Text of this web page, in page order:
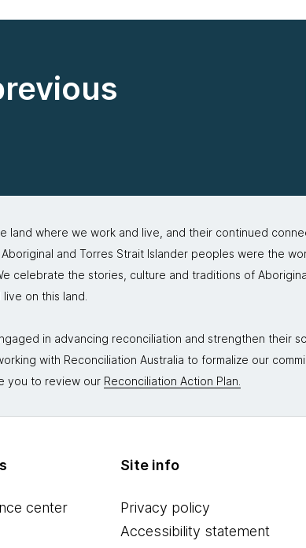
land where we work and live, and their continued
and Torres Strait Islander peoples were the
celebrate the stories, culture and traditions of
on this land.
in advancing reconciliation and strengthen their
with Reconciliation Australia to formalize our
you to review our Reconciliation Action Plan.
center
Site info
Privacy policy
Accessibility statement